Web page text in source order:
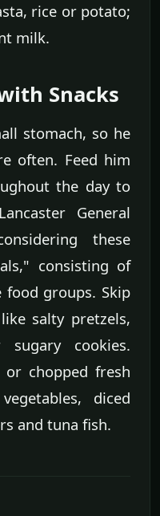
rice or potato;
milk.
Snacks
stomach, so he
often. Feed him
the day to
General
these
consisting of
groups. Skip
salty pretzels,
cookies.
chopped fresh
diced
and tuna fish.